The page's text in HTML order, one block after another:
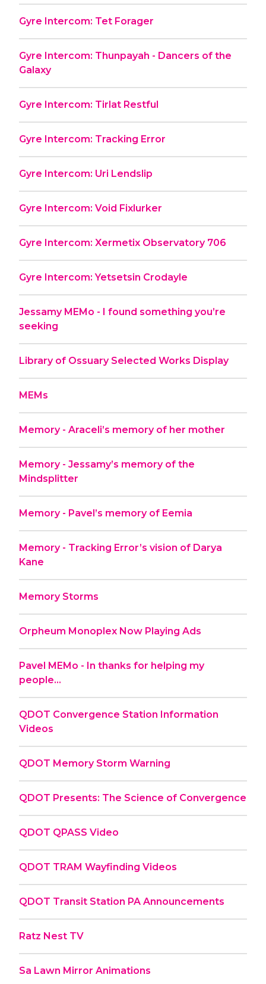
Gyre Intercom: Tet Forager
Gyre Intercom: Thunpayah - Dancers of the
Galaxy
Gyre Intercom: Tirlat Restful
Gyre Intercom: Tracking Error
Gyre Intercom: Uri Lendslip
Gyre Intercom: Void Fixlurker
Gyre Intercom: Xermetix Observatory 706
Gyre Intercom: Yetsetsin Crodayle
Jessamy MEMo - I found something you’re
seeking
Library of Ossuary Selected Works Display
MEMs
Memory - Araceli’s memory of her mother
Memory - Jessamy’s memory of the
Mindsplitter
Memory - Pavel’s memory of Eemia
Memory - Tracking Error’s vision of Darya
Kane
Memory Storms
Orpheum Monoplex Now Playing Ads
Pavel MEMo - In thanks for helping my
people...
QDOT Convergence Station Information
Videos
QDOT Memory Storm Warning
QDOT Presents: The Science of Convergence
QDOT QPASS Video
QDOT TRAM Wayfinding Videos
QDOT Transit Station PA Announcements
Ratz Nest TV
Sa Lawn Mirror Animations